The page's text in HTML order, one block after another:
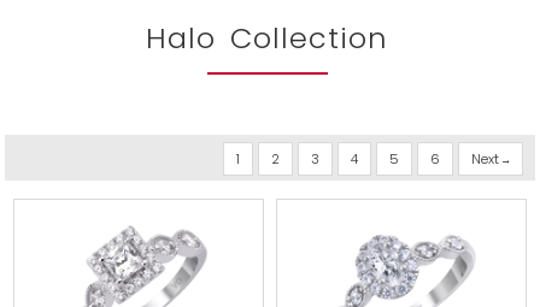
Halo Collection
1 2 3 4 5 6 Next